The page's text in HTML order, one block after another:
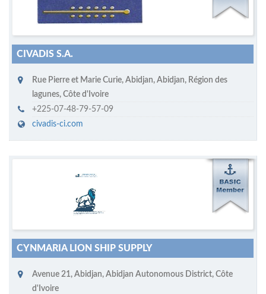
Click on company name to display company profile
CIVADIS S.A.
Rue Pierre et Marie Curie, Abidjan, Abidjan, Région des
lagunes, Côte d'Ivoire
+225-07-48-79-57-09
civadis-ci.com
Click on company name to display company profile
CYNMARIA LION SHIP SUPPLY
Avenue 21, Abidjan, Abidjan Autonomous District, Côte
d'Ivoire